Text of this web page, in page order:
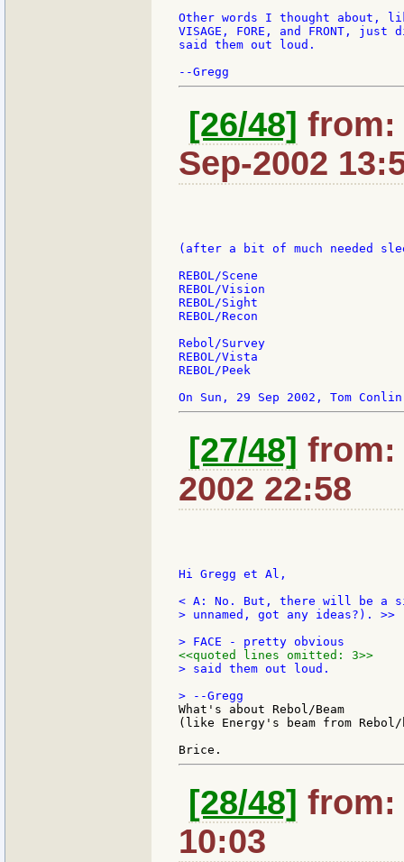
Other words I thought about, like
VISAGE, FORE, and FRONT,
said them out loud.
[26/48] from:
Sep-2002
(after a bit of much needed
REBOL/Scene
REBOL/Vision
REBOL/Sight
REBOL/Recon
Rebol/Survey
REBOL/Vista
REBOL/Peek
[27/48] from:
2002 22:58
Hi Gregg et Al,
> unnamed, got any ideas?). >>
<<quoted lines omitted: 3>>
> said them out loud.
What's about Rebol/Beam
(like Energy's beam from
[28/48] from:
10:03